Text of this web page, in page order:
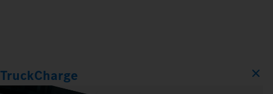
TruckCharge